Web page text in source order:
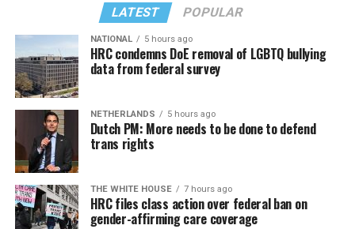
LATEST POPULAR
NATIONAL 5 hours ago
HRC condemns DoE removal of LGBTQ bullying
data from federal survey
NETHERLANDS 5 hours ago
Dutch PM: More needs to be done to defend
trans rights
THE WHITE HOUSE 7 hours ago
HRC files class action over federal ban on
gender-affirming care coverage